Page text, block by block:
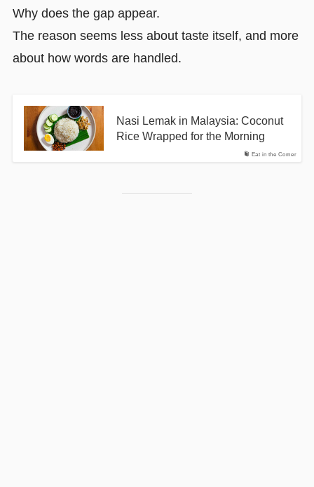
Why does the gap appear.
The reason seems less about taste itself, and more
about how words are handled.
Eat in the Corner
Nasi Lemak in Malaysia: Coconut
Rice Wrapped for the Morning